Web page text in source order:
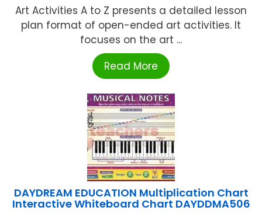
Art Activities A to Z presents a detailed lesson
plan format of open-ended art activities. It
focuses on the art ...
Read More
DAYDREAM EDUCATION Multiplication Chart
Interactive Whiteboard Chart DAYDDMA506